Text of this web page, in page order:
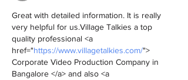
Great with detailed information. It is really
very helpful for us.Village Talkies a top
quality professional <a
href="https://www.villagetalkies.com/">
Corporate Video Production Company in
Bangalore </a> and also <a